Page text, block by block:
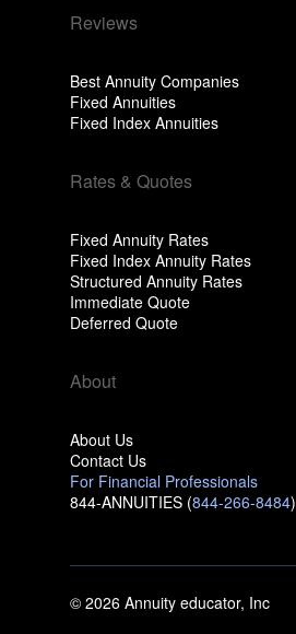
Reviews
Best Annuity Companies
Fixed Annuities
Fixed Index Annuities
Rates & Quotes
Fixed Annuity Rates
Fixed Index Annuity Rates
Structured Annuity Rates
Immediate Quote
Deferred Quote
About
About Us
Contact Us
For Financial Professionals
844-ANNUITIES (844-266-8484)
© 2026 Annuity educator, Inc